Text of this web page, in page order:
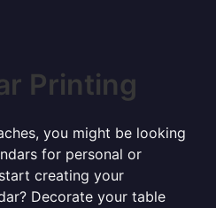
Printing
you might be looking
for personal or
creating your
Decorate your table